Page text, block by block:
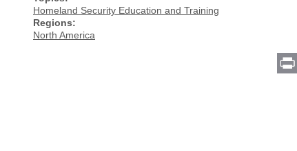
Homeland Security Education and Training
Regions:
North America